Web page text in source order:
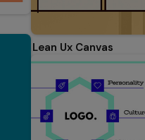
Lean Ux Canvas